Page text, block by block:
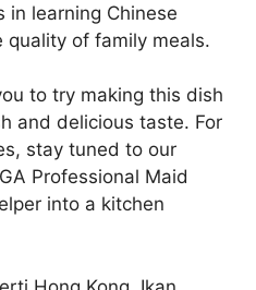
in learning Chinese
quality of family meals.
to try making this dish
and delicious taste. For
stay tuned to our
Professional Maid
into a kitchen